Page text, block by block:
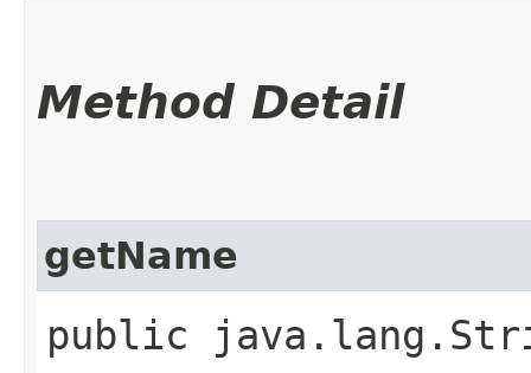
Method Detail
getName
public